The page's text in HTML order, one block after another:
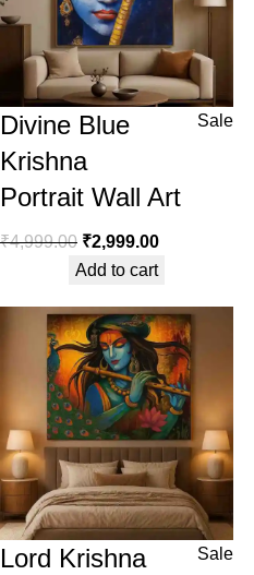
Sale
Divine Blue
Krishna
Portrait Wall Art
₹4,999.00 ₹2,999.00
Add to cart
Sale
Lord Krishna